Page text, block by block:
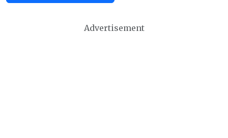
Advertisement